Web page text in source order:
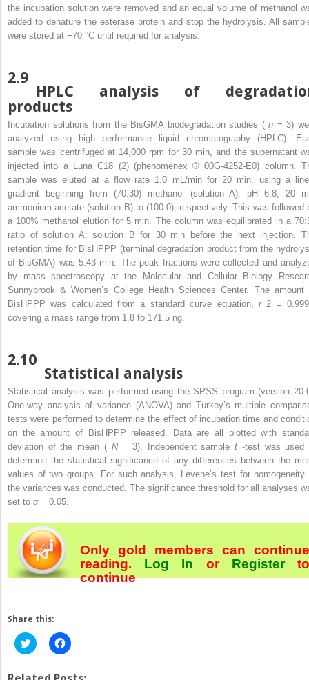
the incubation solution were removed and an equal volume of methanol
added to denature the esterase protein and stop the hydrolysis. All
were stored at −70 °C until required for analysis.
2.9
HPLC analysis of
products
Incubation solutions from the BisGMA biodegradation studies (n = 3)
analyzed using high performance liquid chromatography (HPLC).
sample was centrifuged at 14,000 rpm for 30 min, and the supernatant
injected into a Luna C18 (2) (phenomenex®00G-4252-E0) column.
sample was eluted at a flow rate 1.0 mL/min for 20 min, using a
gradient beginning from (70:30) methanol (solution A): pH 6.8, 20
ammonium acetate (solution B) to (100:0), respectively. This was followed
a 100% methanol elution for 5 min. The column was equilibrated in a
ratio of solution A: solution B for 30 min before the next injection.
retention time for BisHPPP (terminal degradation product from the
of BisGMA) was 5.43 min. The peak fractions were collected and
by mass spectroscopy at the Molecular and Cellular Biology
Sunnybrook & Women’s College Health Sciences Center. The amount
BisHPPP was calculated from a standard curve equation, r 2 =
covering a mass range from 1.8 to 171.5 ng.
2.10
Statistical analysis
Statistical analysis was performed using the SPSS program (version
One-way analysis of variance (ANOVA) and Turkey’s multiple
tests were performed to determine the effect of incubation time and
on the amount of BisHPPP released. Data are all plotted with
deviation of the mean ( N= 3). Independent samplet -test was used
determine the statistical significance of any differences between the
values of two groups. For such analysis, Levene’s test for homogeneity
the variances was conducted. The significance threshold for all analyses
set to α = 0.05.
Only gold members can continue
reading. Log In orRegister
continue
Share this:
Click
to
Twitter
Click
to
Facebook